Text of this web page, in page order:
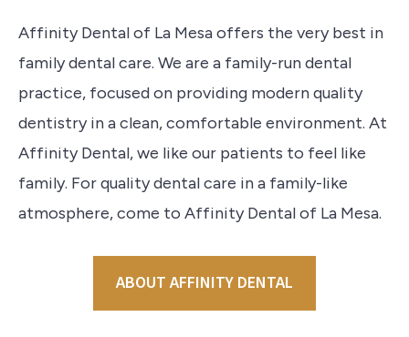
Affinity Dental of La Mesa offers the very best in
family dental care. We are a family-run dental
practice, focused on providing modern quality
dentistry in a clean, comfortable environment. At
Affinity Dental, we like our patients to feel like
family. For quality dental care in a family-like
atmosphere, come to Affinity Dental of La Mesa.
ABOUT AFFINITY DENTAL